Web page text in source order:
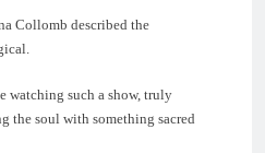
Collomb described the
watching such a show, truly
the soul with something sacred